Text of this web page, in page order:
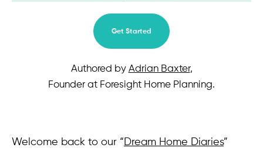
Get Started
Authored by Adrian Baxter,
Founder at Foresight Home Planning.
Welcome back to our “Dream Home Diaries”